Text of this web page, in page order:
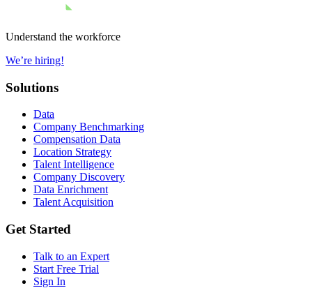
Understand the workforce
We’re hiring!
Solutions
Data
Company Benchmarking
Compensation Data
Location Strategy
Talent Intelligence
Company Discovery
Data Enrichment
Talent Acquisition
Get Started
Talk to an Expert
Start Free Trial
Sign In